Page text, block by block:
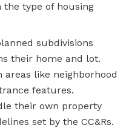
the type of housing
subdivisions
their home and lot.
areas like neighborhood
features.
their own property
set by the CC&Rs.